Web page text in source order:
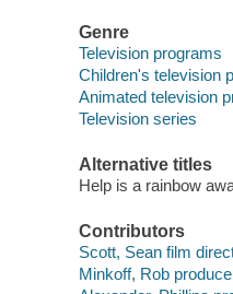
Genre
Television programs
Children's television
Animated television
Television series
Alternative titles
Help is a rainbow
Contributors
Scott, Sean film
Minkoff, Rob